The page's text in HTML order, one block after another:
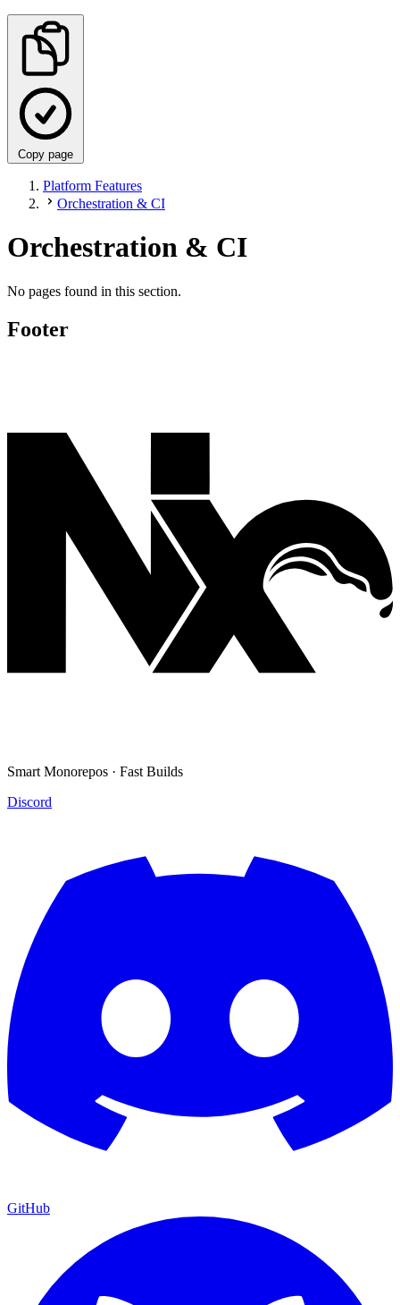
Copy page
Platform Features
Orchestration & CI
Orchestration & CI
No pages found in this section.
Footer
Smart Monorepos · Fast Builds
Discord
GitHub